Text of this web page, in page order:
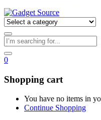
0
Shopping cart
You have no items in
Continue Shopping